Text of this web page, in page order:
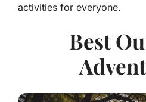
activities for everyone.
Best